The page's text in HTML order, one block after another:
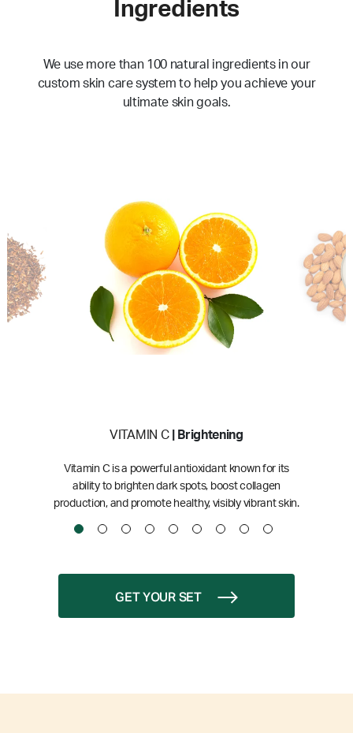
Ingredients
We use more than 100 natural ingredients in our
custom skin care system to help you achieve your
ultimate skin goals.
VITAMIN C| Brightening
Vitamin C is a powerful antioxidant known for its
ability to brighten dark spots, boost collagen
production, and promote healthy, visibly vibrant skin.
GET YOUR SET